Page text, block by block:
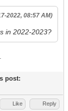
2022, 08:57 AM)
in 2022-2023?
post:
Like Reply